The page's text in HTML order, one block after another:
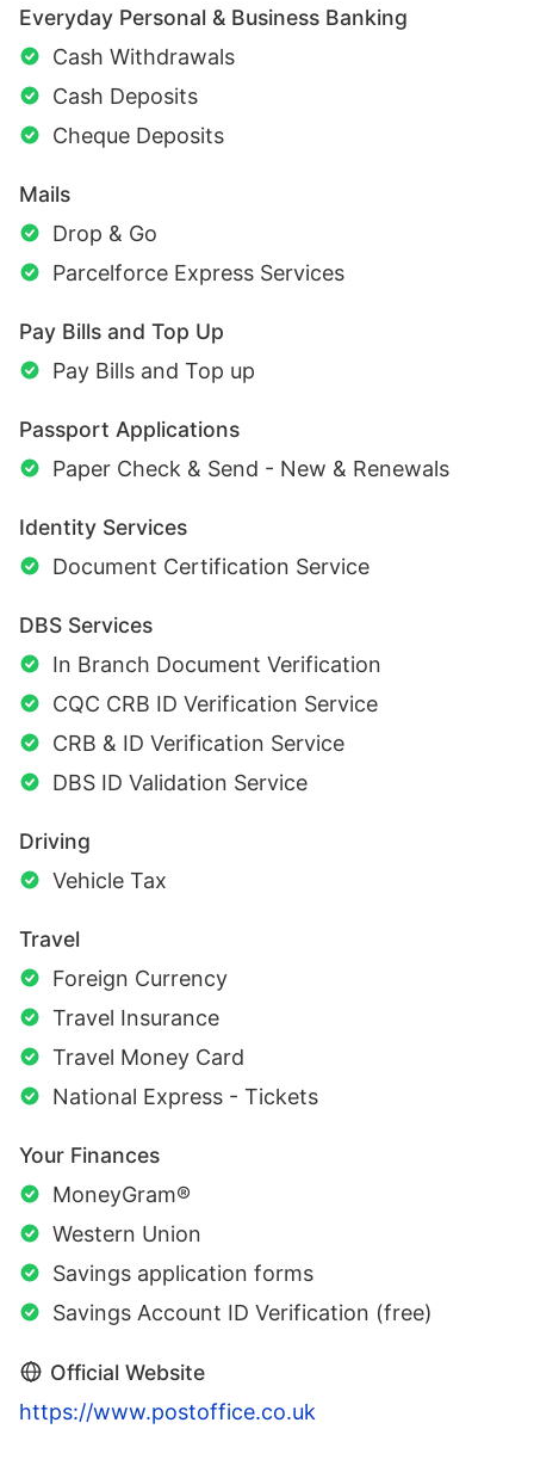
Everyday Personal & Business Banking
Cash Withdrawals
Cash Deposits
Cheque Deposits
Mails
Drop & Go
Parcelforce Express Services
Pay Bills and Top Up
Pay Bills and Top up
Passport Applications
Paper Check & Send - New & Renewals
Identity Services
Document Certification Service
DBS Services
In Branch Document Verification
CQC CRB ID Verification Service
CRB & ID Verification Service
DBS ID Validation Service
Driving
Vehicle Tax
Travel
Foreign Currency
Travel Insurance
Travel Money Card
National Express - Tickets
Your Finances
MoneyGram®
Western Union
Savings application forms
Savings Account ID Verification (free)
Official Website
https://www.postoffice.co.uk